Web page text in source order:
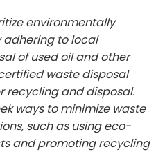
environmentally
adhering to local
of used oil and other
waste disposal
recycling and disposal.
ways to minimize waste
such as using eco-
and promoting recycling